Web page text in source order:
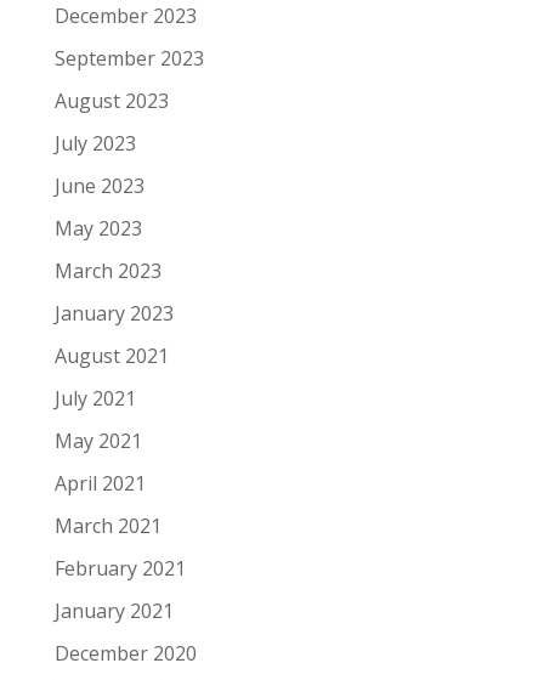
December 2023
September 2023
August 2023
July 2023
June 2023
May 2023
March 2023
January 2023
August 2021
July 2021
May 2021
April 2021
March 2021
February 2021
January 2021
December 2020